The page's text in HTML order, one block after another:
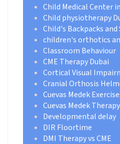
Child Medical Center
Child physiotherapy
Child's Backpacks and
children's orthotics
Classroom Behaviour
CME Therapy Dubai
Cortical Visual
Cranial Orthosis
Cuevas Medek
Cuevas Medek Therapy
Developmental delay
DIR Floortime
DMI Therapy vs CME